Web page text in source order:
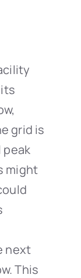
grid is
might
next
This